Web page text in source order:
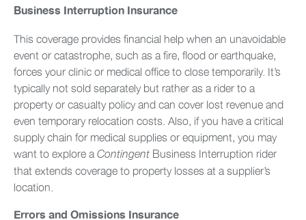
Business Interruption Insurance
This coverage provides financial help when an unavoidable
event or catastrophe, such as a fire, flood or earthquake,
forces your clinic or medical office to close temporarily. It’s
typically not sold separately but rather as a rider to a
property or casualty policy and can cover lost revenue and
even temporary relocation costs. Also, if you have a critical
supply chain for medical supplies or equipment, you may
want to explore aContingent Business Interruption rider
that extends coverage to property losses at a supplier’s
location.
Errors and Omissions Insurance